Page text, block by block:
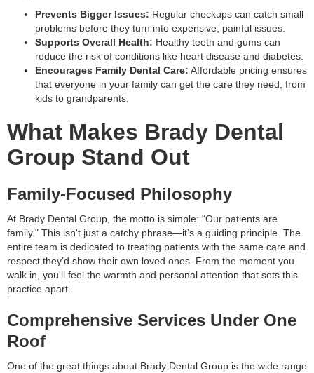
Prevents Bigger Issues: Regular checkups can catch small
problems before they turn into expensive, painful issues.
Supports Overall Health: Healthy teeth and gums can
reduce the risk of conditions like heart disease and diabetes.
Encourages Family Dental Care: Affordable pricing ensures
that everyone in your family can get the care they need, from
kids to grandparents.
What Makes Brady Dental
Group Stand Out
Family-Focused Philosophy
At Brady Dental Group, the motto is simple: "Our patients are
family." This isn't just a catchy phrase—it’s a guiding principle. The
entire team is dedicated to treating patients with the same care and
respect they’d show their own loved ones. From the moment you
walk in, you'll feel the warmth and personal attention that sets this
practice apart.
Comprehensive Services Under One
Roof
One of the great things about Brady Dental Group is the wide range